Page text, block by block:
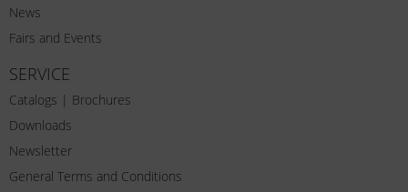
News
Fairs and Events
SERVICE
Catalogs | Brochures
Downloads
Newsletter
General Terms and Conditions